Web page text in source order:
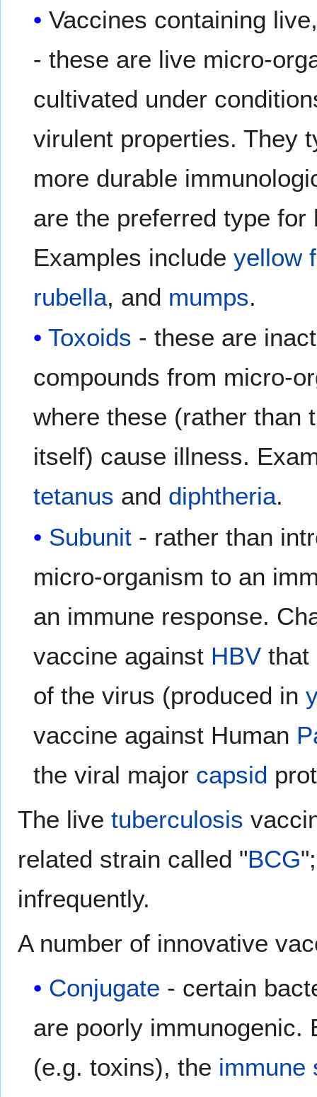
Vaccines containing
- these are live micro-
cultivated under
virulent properties. They
more durable
are the preferred type for
Examples includeyellow
rubella, and mumps.
Toxoids - these are
compounds from micro-
where these (rather than
itself) cause illness.
tetanus and diphtheria.
Subunit - rather than
micro-organism to an
an immune response.
vaccine against HBV that
of the virus (produced in
vaccine against Human
the viral major capsid
The live tuberculosis
related strain called "BCG
infrequently.
A number of innovative
Conjugate - certain
are poorly immunogenic.
(e.g. toxins), the immune